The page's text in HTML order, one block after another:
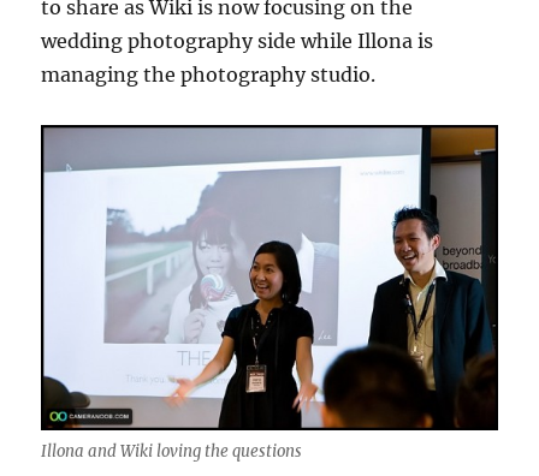
to share as Wiki is now focusing on the
wedding photography side while Illona is
managing the photography studio.
Illona and Wiki loving the questions